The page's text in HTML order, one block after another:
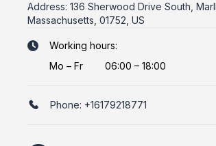
Address: 136 Sherwood Drive South,
Massachusetts, 01752, US
Working hours:
Mo – Fr 06:00 – 18:00
Phone: +16179218771